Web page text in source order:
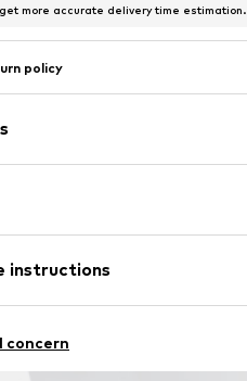
more accurate delivery time estimation.
policy
instructions
Polyamide - PA
concern